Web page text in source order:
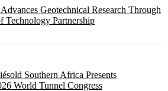
Geotechnical Research Through
Technology Partnership
Southern Africa Presents
World Tunnel Congress